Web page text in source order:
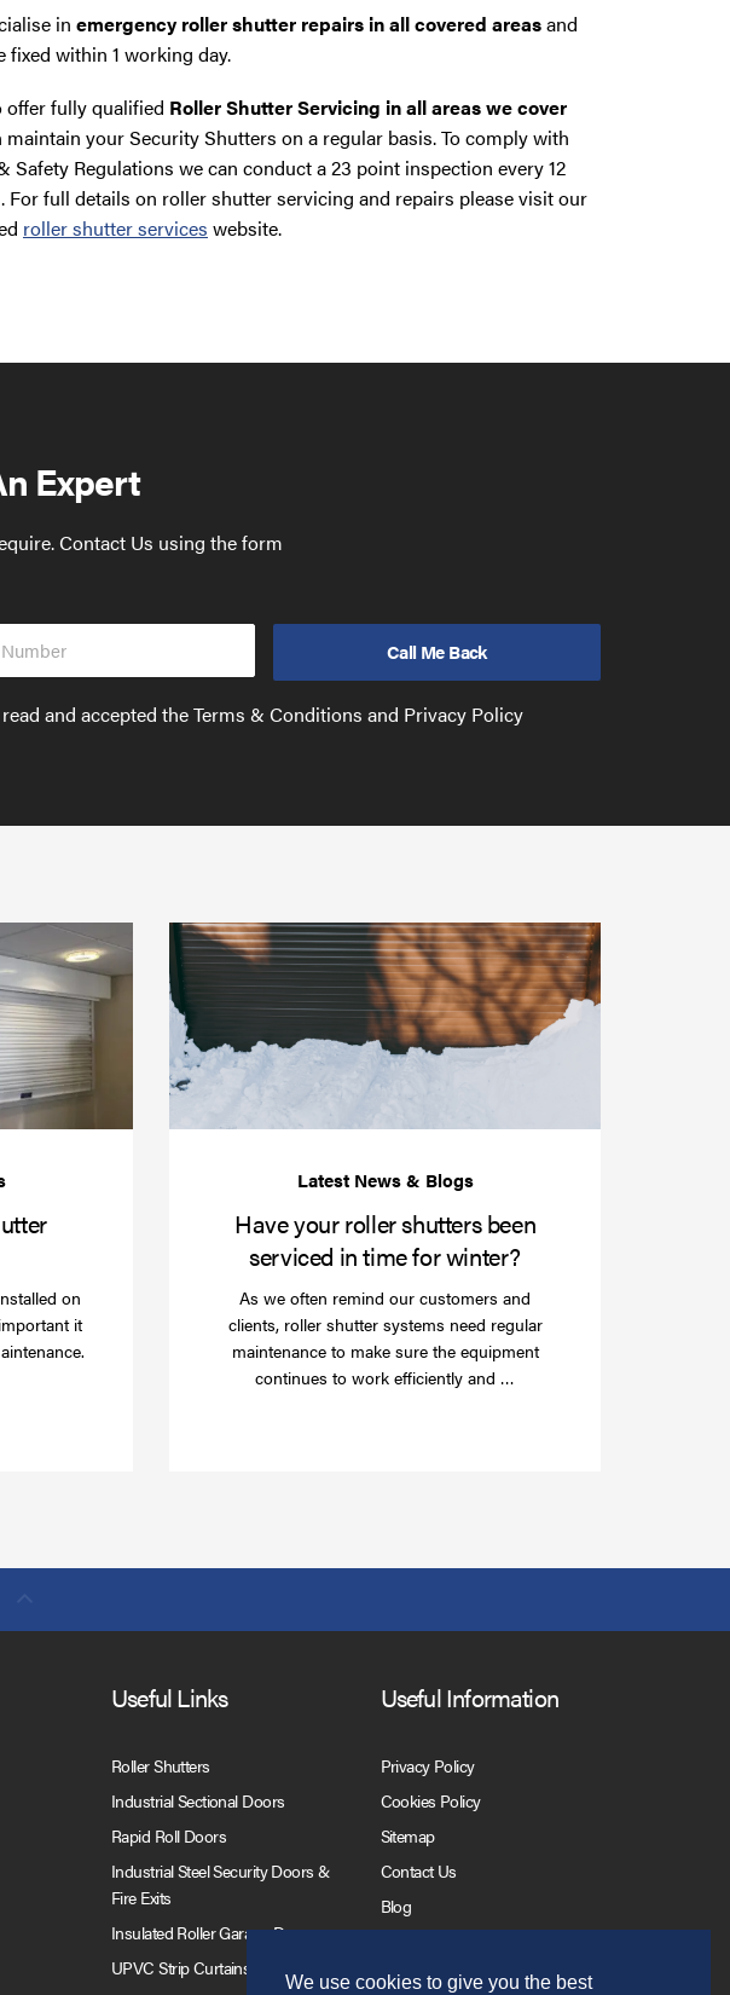
We use cookies to give you the best
in emergency roller shutter repairs in all covered areasand
fixed within 1 working day.
offer fully qualified Roller Shutter Servicing in all areas we cover
maintain your Security Shutters on a regular basis. To comply with
Safety Regulations we can conduct a 23 point inspection every 12
For full details on roller shutter servicing and repairs please visit our
roller shutter services website.
Expert
Contact Us using the form
and accepted the Terms & Conditions and Privacy Policy
does
shutter
service
on
it
Have
your
roller
Have your roller shutters been
serviced in time for winter?
As we often remind our customers and
clients, roller shutter systems need regular
maintenance to make sure the equipment
continues to work efficiently and …
Useful Links
Roller Shutters
Industrial Sectional Doors
Rapid Roll Doors
Industrial Steel Security Doors &
Fire Exits
Insulated Roller Garage Doors
UPVC Strip Curtains
Useful Information
Privacy Policy
Cookies Policy
Sitemap
Contact Us
Blog